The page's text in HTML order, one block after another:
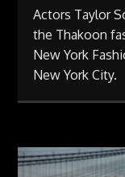
Actors Taylor
the Thakoon
New York
New York City.